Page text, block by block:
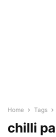
Home Tags
chilli